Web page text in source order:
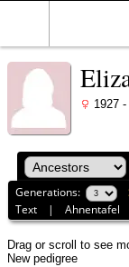
1927
Generations:
Text |Ahnentafel
Drag or scroll to see
New pedigree